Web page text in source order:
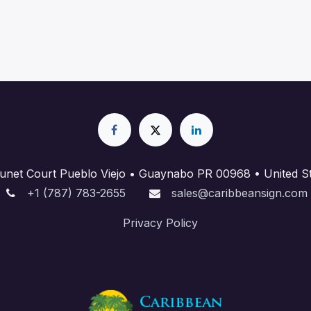
Court Pueblo Viejo • Guaynabo PR 00968 • United
+1 (787) 783-2655
sales@caribbeansign.com
Priva​cy Policy